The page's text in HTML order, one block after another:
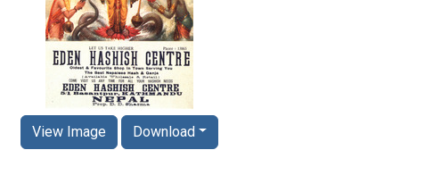
View Image Download